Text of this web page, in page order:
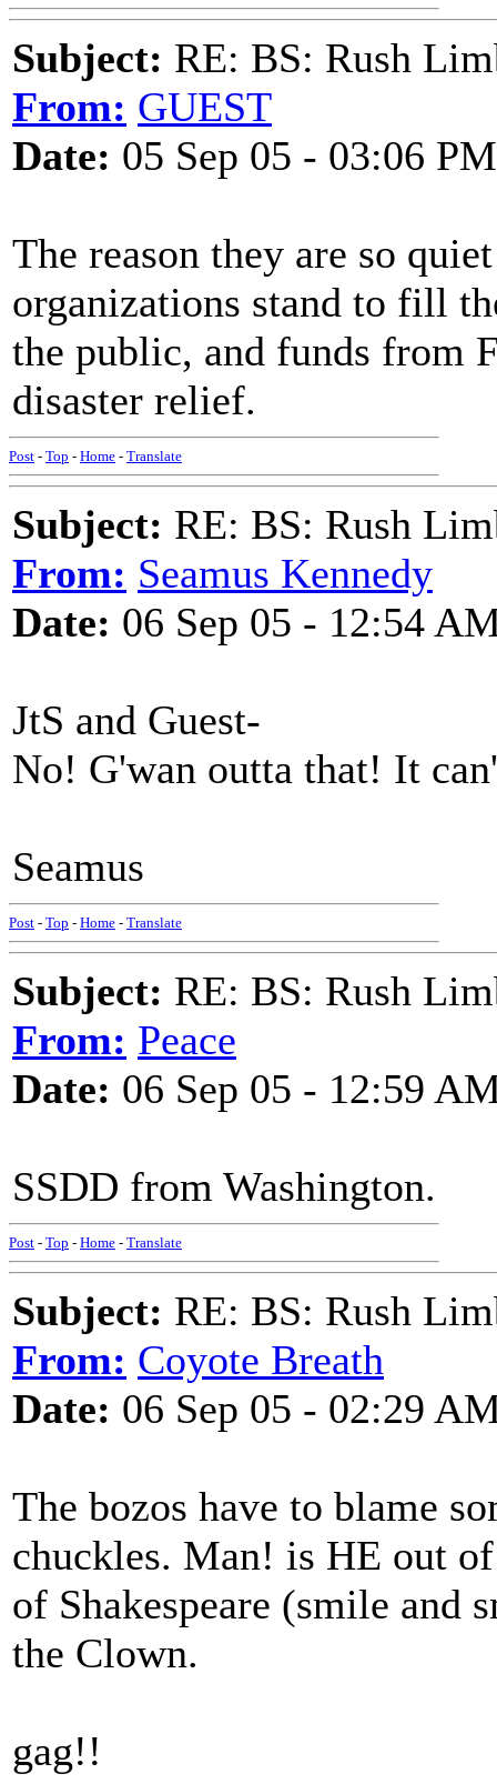
Subject: RE: BS: Rush
From: GUEST
Date: 05 Sep 05 - 03:06 PM
The reason they are so
organizations stand to fill
the public, and funds from
disaster relief.
Post - Top - Home - Translate
Subject: RE: BS: Rush
From: Seamus Kennedy
Date: 06 Sep 05 - 12:54
JtS and Guest-
No! G'wan outta that! It
Seamus
Post - Top - Home - Translate
Subject: RE: BS: Rush
From: Peace
Date: 06 Sep 05 - 12:59
SSDD from Washington.
Post - Top - Home - Translate
Subject: RE: BS: Rush
From: Coyote Breath
Date: 06 Sep 05 - 02:29
The bozos have to blame
chuckles. Man! is HE out
of Shakespeare (smile and
the Clown.
gag!!